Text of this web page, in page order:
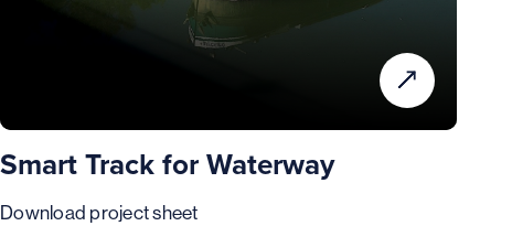
Smart Track for Waterway
Download project sheet